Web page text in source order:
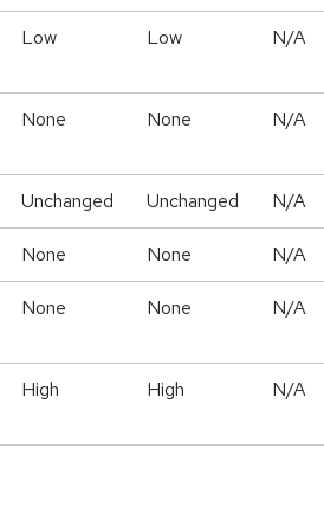
Low Low N/A
None None N/A
Unchanged Unchanged N/A
None None N/A
None None N/A
High High N/A